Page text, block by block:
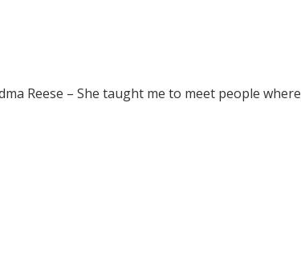
Reese – She taught me to meet people where